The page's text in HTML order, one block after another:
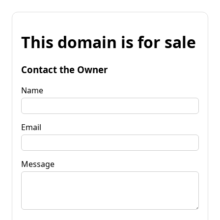
This domain is for sale
Contact the Owner
Name
Email
Message